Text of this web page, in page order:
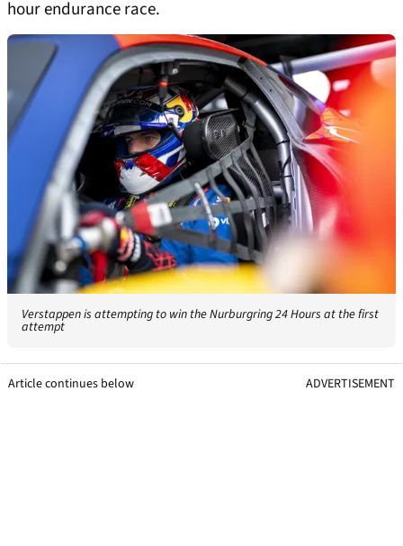
hour endurance race.
Verstappen is attempting to win the Nurburgring 24 Hours at the first
attempt
Article continues below ADVERTISEMENT